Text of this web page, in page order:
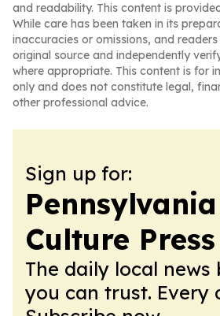
and readability. This content is
While care has been taken in its
inaccuracies or omissions, and
original source and independently
where appropriate. This content is for
only and does not constitute legal,
other professional advice.
Sign up for:
Pennsylvania
Culture Press
The daily local news
you can trust. Every